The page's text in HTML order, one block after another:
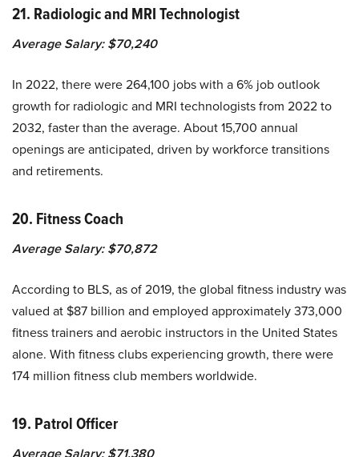
21. Radiologic and MRI Technologist
Average Salary: $70,240
In 2022, there were 264,100 jobs with a 6% job outlook
growth for radiologic and MRI technologists from 2022 to
2032, faster than the average. About 15,700 annual
openings are anticipated, driven by workforce transitions
and retirements.
20. Fitness Coach
Average Salary: $70,872
According to BLS, as of 2019, the global fitness industry was
valued at $87 billion and employed approximately 373,000
fitness trainers and aerobic instructors in the United States
alone. With fitness clubs experiencing growth, there were
174 million fitness club members worldwide.
19. Patrol Officer
Average Salary: $71,380